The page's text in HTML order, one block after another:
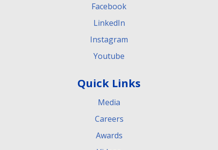
Facebook
LinkedIn
Instagram
Youtube
Quick Links
Media
Careers
Awards